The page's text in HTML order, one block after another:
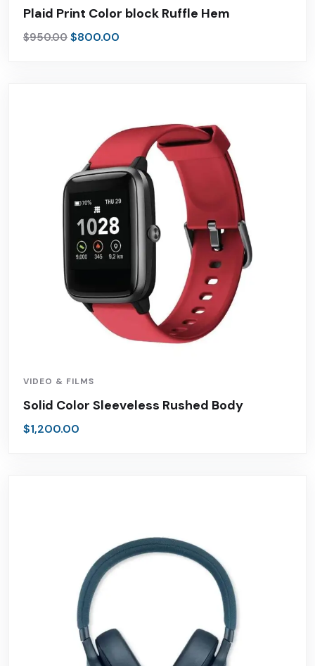
Plaid Print Color block Ruffle Hem
$950.00 $800.00
VIDEO & FILMS
Solid Color Sleeveless Rushed Body
$1,200.00